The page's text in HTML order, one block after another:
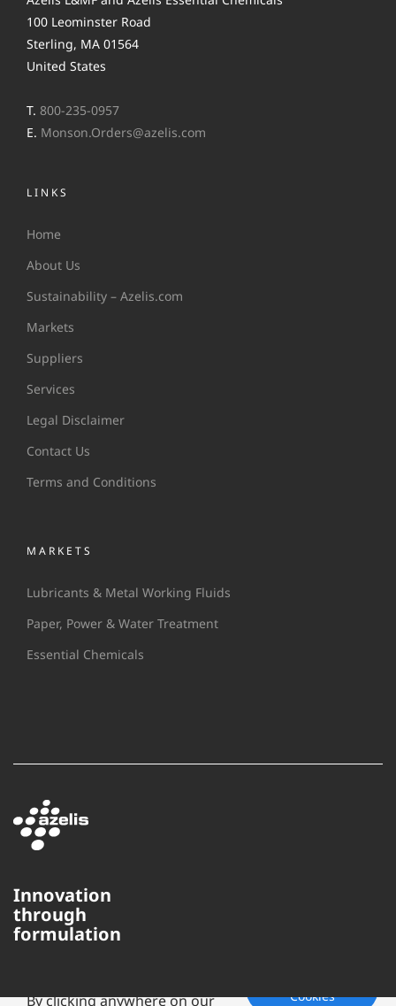
100 Leominster Road
Sterling, MA 01564
United States
T. 800-235-0957
E. Monson.Orders@azelis.com
LINKS
Home
About Us
Sustainability – Azelis.com
Markets
Suppliers
Services
Legal Disclaimer
Contact Us
Terms and Conditions
MARKETS
Lubricants & Metal Working Fluids
Paper, Power & Water Treatment
Essential Chemicals
Innovation
through
formulation
This website uses cookies to
By clicking anywhere on our
Cookies